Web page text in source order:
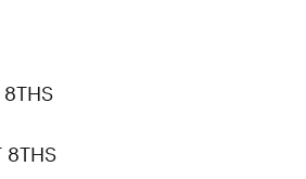
8THS
8THS